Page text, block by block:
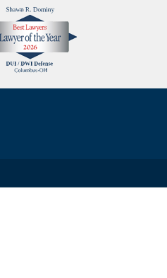
Best
Lawyers